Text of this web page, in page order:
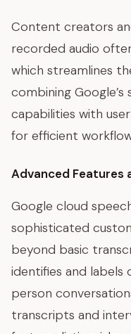
Content creators
recorded audio
which streamlines
combining
capabilities with
for efficient
Advanced Features
Google cloud
sophisticated
beyond basic
identifies and labels
person
transcripts and